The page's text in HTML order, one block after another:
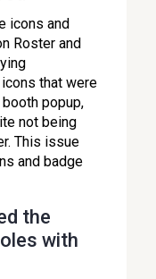
icons and
Roster and
that were
popup,
not being
This issue
and badge
the
with